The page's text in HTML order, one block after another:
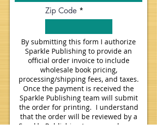
Zip Code
By submitting this form I authorize
Sparkle Publishing to provide an
official order invoice to include
wholesale book pricing,
processing/shipping fees, and taxes.
Once the payment is received the
Sparkle Publishing team will submit
the order for printing. I understand
that the order will be reviewed by a
Sparkle Publishing team member on